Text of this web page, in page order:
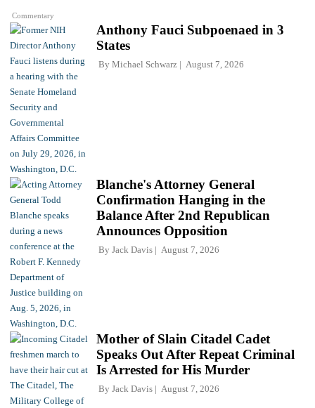
Commentary
Anthony Fauci Subpoenaed in 3
States
By Michael Schwarz August 7, 2026
Blanche's Attorney General
Confirmation Hanging in the
Balance After 2nd Republican
Announces Opposition
By Jack Davis August 7, 2026
Mother of Slain Citadel Cadet
Speaks Out After Repeat Criminal
Is Arrested for His Murder
By Jack Davis August 7, 2026